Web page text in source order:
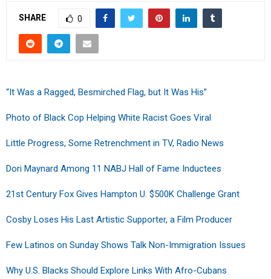
SHARE 0
“It Was a Ragged, Besmirched Flag, but It Was His”
Photo of Black Cop Helping White Racist Goes Viral
Little Progress, Some Retrenchment in TV, Radio News
Dori Maynard Among 11 NABJ Hall of Fame Inductees
21st Century Fox Gives Hampton U. $500K Challenge Grant
Cosby Loses His Last Artistic Supporter, a Film Producer
Few Latinos on Sunday Shows Talk Non-Immigration Issues
Why U.S. Blacks Should Explore Links With Afro-Cubans